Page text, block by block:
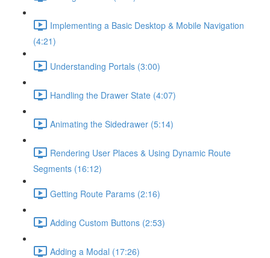
Implementing a Basic Desktop & Mobile Navigation
(4:21)
Understanding Portals (3:00)
Handling the Drawer State (4:07)
Animating the Sidedrawer (5:14)
Rendering User Places & Using Dynamic Route
Segments (16:12)
Getting Route Params (2:16)
Adding Custom Buttons (2:53)
Adding a Modal (17:26)